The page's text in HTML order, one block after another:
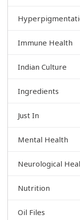
Immune Health
Indian Culture
Ingredients
Just In
Mental Health
Neurological
Nutrition
Oil Files